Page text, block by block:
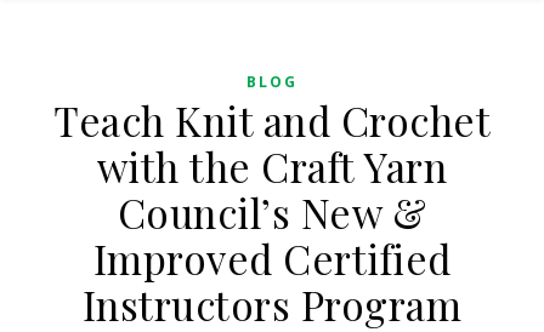
BLOG
Teach Knit and Crochet
with the Craft Yarn
Council’s New &
Improved Certified
Instructors Program